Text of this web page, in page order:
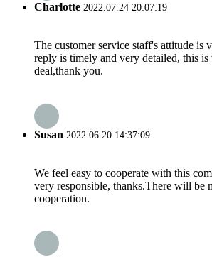
Charlotte 2022.07.24 20:07:19
The customer service staff's attitude is
reply is timely and very detailed, this
deal,thank you.
Susan 2022.06.20 14:37:09
We feel easy to cooperate with this
very responsible, thanks.There will be
cooperation.